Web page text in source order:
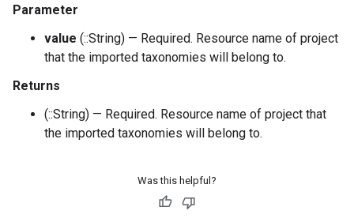
Parameter
value (::String) — Required. Resource name of project
that the imported taxonomies will belong to.
Returns
(::String) — Required. Resource name of project that
the imported taxonomies will belong to.
Was this helpful?